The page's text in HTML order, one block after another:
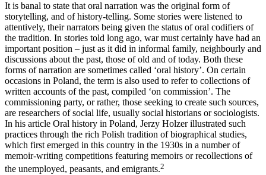
It is banal to state that oral narration was the original form of
storytelling, and of history-telling. Some stories were listened to
attentively, their narrators being given the status of oral codifiers of
the tradition. In stories told long ago, war must certainly have had an
important position – just as it did in informal family, neighbourly and
discussions about the past, those of old and of today. Both these
forms of narration are sometimes called ‘oral history’. On certain
occasions in Poland, the term is also used to refer to collections of
written accounts of the past, compiled ‘on commission’. The
commissioning party, or rather, those seeking to create such sources,
are researchers of social life, usually social historians or sociologists.
In his article Oral history in Poland, Jerzy Holzer illustrated such
practices through the rich Polish tradition of biographical studies,
which first emerged in this country in the 1930s in a number of
memoir-writing competitions featuring memoirs or recollections of
the unemployed, peasants, and emigrants.2